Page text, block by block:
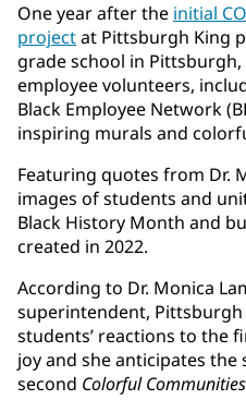
One year after the initial
projectat Pittsburgh King
grade school in Pittsburgh,
employee volunteers,
Black Employee Network
inspiring murals and
Featuring quotes from Dr.
images of students and
Black History Month and
created in 2022.
According to Dr. Monica
superintendent, Pittsburgh
students’ reactions to the
joy and she anticipates
second Colorful Communities